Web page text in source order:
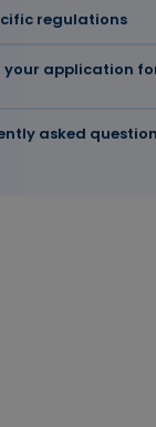
regulations
your application
asked